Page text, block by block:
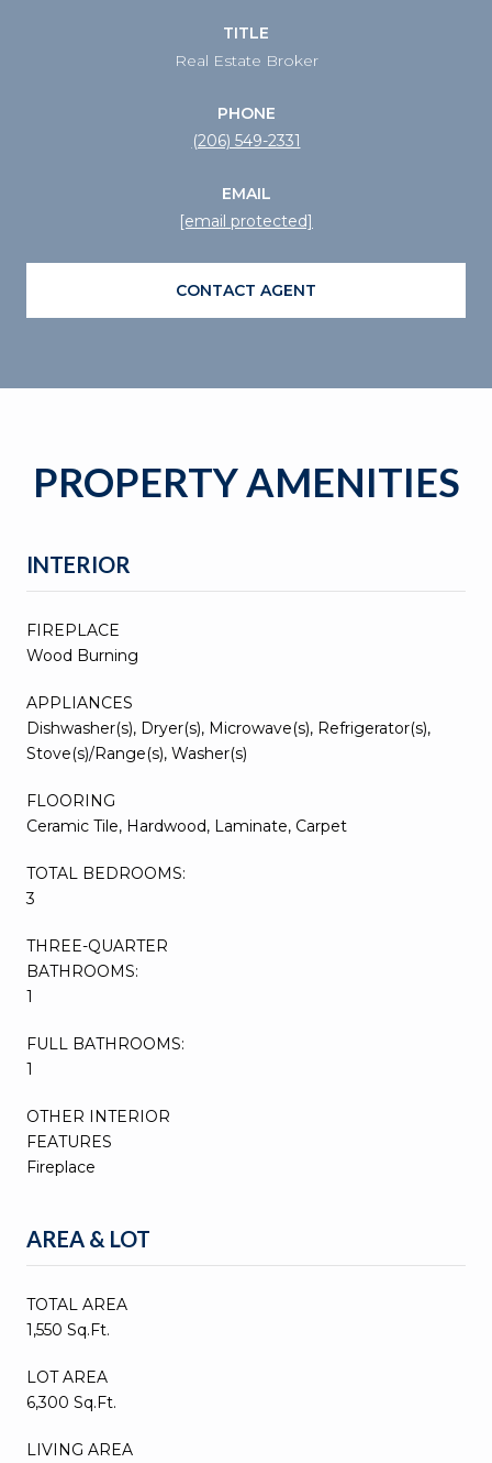
TITLE
Real Estate Broker
PHONE
(206) 549-2331
EMAIL
[email protected]
CONTACT AGENT
PROPERTY AMENITIES
INTERIOR
FIREPLACE
Wood Burning
APPLIANCES
Dishwasher(s), Dryer(s), Microwave(s), Refrigerator(s),
Stove(s)/Range(s), Washer(s)
FLOORING
Ceramic Tile, Hardwood, Laminate, Carpet
TOTAL BEDROOMS:
3
THREE-QUARTER
BATHROOMS:
1
FULL BATHROOMS:
1
OTHER INTERIOR
FEATURES
Fireplace
AREA & LOT
TOTAL AREA
1,550 Sq.Ft.
LOT AREA
6,300 Sq.Ft.
LIVING AREA